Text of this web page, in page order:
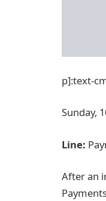
p]:text-
Sunday,
Line:
After an